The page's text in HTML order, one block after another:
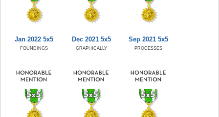
Jan 2022 5x5
FOUNDINGS
Dec 2021 5x5
GRAPHICALLY
Sep 2021 5x5
PROCESSES